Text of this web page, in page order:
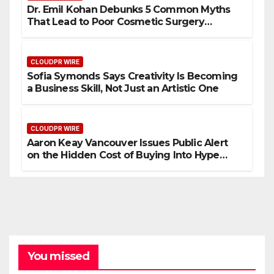
Dr. Emil Kohan Debunks 5 Common Myths
That Lead to Poor Cosmetic Surgery
CLOUDPR WIRE
Sofia Symonds Says Creativity Is Becoming
a Business Skill, Not Just an Artistic One
CLOUDPR WIRE
Aaron Keay Vancouver Issues Public Alert
on the Hidden Cost of Buying Into Hype
You missed